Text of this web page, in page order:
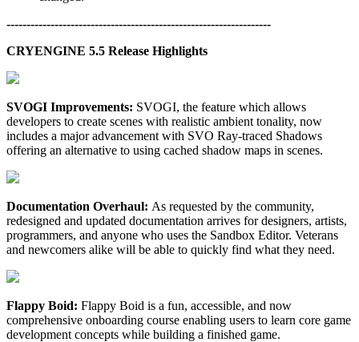
------------------------------------------------------------------
CRYENGINE 5.5 Release Highlights
SVOGI Improvements: SVOGI, the feature which allows
developers to create scenes with realistic ambient tonality, now
includes a major advancement with SVO Ray-traced Shadows
offering an alternative to using cached shadow maps in scenes.
Documentation Overhaul: As requested by the community,
redesigned and updated documentation arrives for designers, artists,
programmers, and anyone who uses the Sandbox Editor. Veterans
and newcomers alike will be able to quickly find what they need.
Flappy Boid: Flappy Boid is a fun, accessible, and now
comprehensive onboarding course enabling users to learn core game
development concepts while building a finished game.